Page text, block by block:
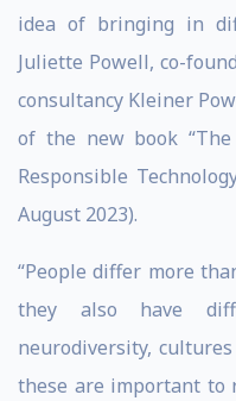
idea of bringing in
Juliette Powell, co-
consultancy Kleiner
of the new book
Responsible
August 2023).
“People differ more
they also have
neurodiversity,
these are important to